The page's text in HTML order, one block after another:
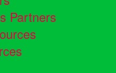
Partners